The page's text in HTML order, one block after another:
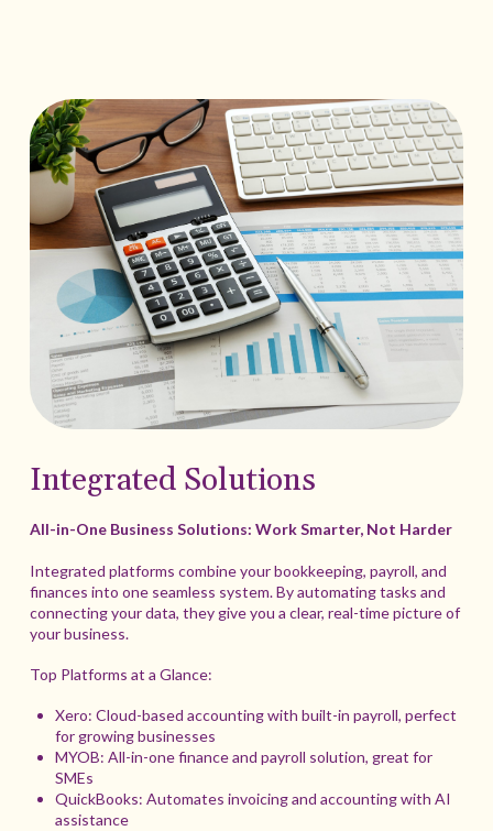
Integrated Solutions
All-in-One Business Solutions: Work Smarter, Not Harder
Integrated platforms combine your bookkeeping, payroll, and
finances into one seamless system. By automating tasks and
connecting your data, they give you a clear, real-time picture of
your business.
Top Platforms at a Glance:
Xero: Cloud-based accounting with built-in payroll, perfect
for growing businesses
MYOB: All-in-one finance and payroll solution, great for
SMEs
QuickBooks: Automates invoicing and accounting with AI
assistance